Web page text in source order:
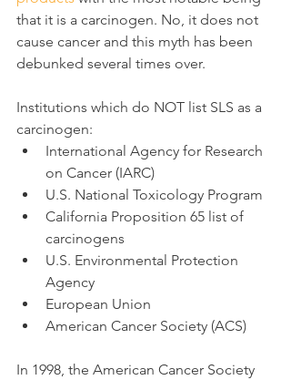
that it is a carcinogen. No, it does not
cause cancer and this myth has been
debunked several times over.
Institutions which do NOT list SLS as a
carcinogen:
International Agency for Research
on Cancer (IARC)
U.S. National Toxicology Program
California Proposition 65 list of
carcinogens
U.S. Environmental Protection
Agency
European Union
American Cancer Society (ACS)
In 1998, the American Cancer Society